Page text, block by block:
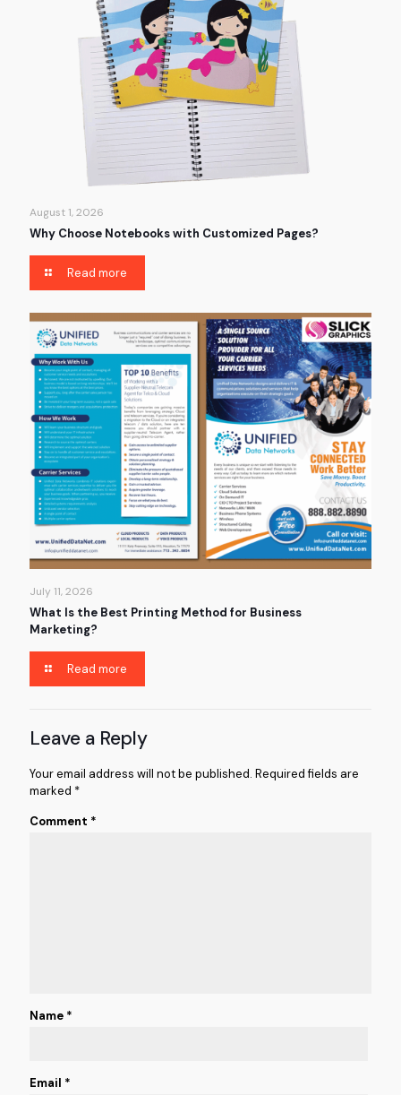
August 1, 2026
Why Choose Notebooks with Customized Pages?
Read more
July 11, 2026
What Is the Best Printing Method for Business
Marketing?
Read more
Leave a Reply
Your email address will not be published. Required fields are
marked *
Comment *
Name *
Email *